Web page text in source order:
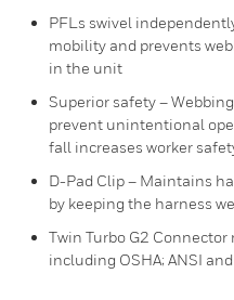
PFLs swivel
mobility and prevents
in the unit
Superior safety –
prevent unintentional
fall increases worker
D-Pad Clip – Maintains
by keeping the harness
Twin Turbo G2
including OSHA; ANSI and